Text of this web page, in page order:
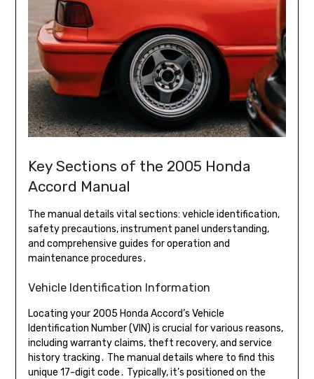
Key Sections of the 2005 Honda
Accord Manual
The manual details vital sections: vehicle identification,
safety precautions, instrument panel understanding,
and comprehensive guides for operation and
maintenance procedures․
Vehicle Identification Information
Locating your 2005 Honda Accord’s Vehicle
Identification Number (VIN) is crucial for various reasons,
including warranty claims, theft recovery, and service
history tracking․ The manual details where to find this
unique 17-digit code․ Typically, it’s positioned on the